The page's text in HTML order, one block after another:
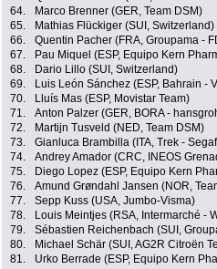
64.
Marco Brenner (GER, Team DSM)
65.
Mathias Flückiger (SUI, Switzerland)
66.
Quentin Pacher (FRA, Groupama -
67.
Pau Miquel (ESP, Equipo Kern
68.
Dario Lillo (SUI, Switzerland)
69.
Luis León Sánchez (ESP, Bahrain -
70.
Lluís Mas (ESP, Movistar Team)
71.
Anton Palzer (GER, BORA -
72.
Martijn Tusveld (NED, Team DSM)
73.
Gianluca Brambilla (ITA, Trek -
74.
Andrey Amador (CRC, INEOS
75.
Diego Lopez (ESP, Equipo Kern
76.
Amund Grøndahl Jansen (NOR,
77.
Sepp Kuss (USA, Jumbo-Visma)
78.
Louis Meintjes (RSA, Intermarché -
79.
Sébastien Reichenbach (SUI,
80.
Michael Schär (SUI, AG2R Citroën
81.
Urko Berrade (ESP, Equipo Kern